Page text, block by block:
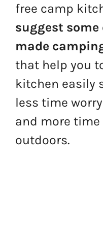
free camp
suggest
made
that help you
kitchen easily
less time
and more
outdoors.